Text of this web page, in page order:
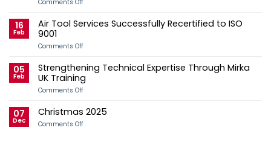
Study
Comments Off
Services
Herd
Manx
Grand
Prix
Campaign
16
Feb
Air Tool Services Successfully Recertified to ISO
9001
Comments Offon
Services
Successfully
Recertified
to
05
Feb
Strengthening Technical Expertise Through Mirka
UK Training
Comments Offon
Expertise
Mirka
07
Dec
Christmas 2025
Comments Offon